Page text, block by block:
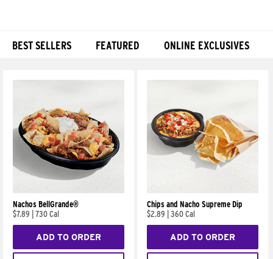
BEST SELLERS FEATURED ONLINE EXCLUSIVES
Nachos BellGrande®
$7.89
730 Cal
ADD TO ORDER
Chips and Nacho Supreme Dip
$2.89
360 Cal
ADD TO ORDER